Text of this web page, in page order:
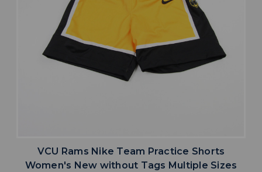
VCU Rams Nike Team Practice Shorts
Women's New without Tags Multiple Sizes